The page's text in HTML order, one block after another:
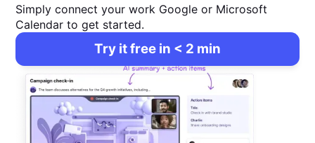
Simply connect your work Google or Microsoft
Calendar to get started.
Try it free in < 2 min